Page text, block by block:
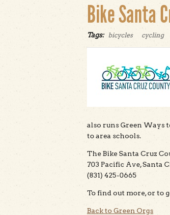
Bike Santa
Tags: bicycles cycling
also runs Green Ways
to area schools.
The Bike Santa Cruz
703 Pacific Ave, Santa
(831) 425-0665
To find out more, or to
Back to Green Orgs